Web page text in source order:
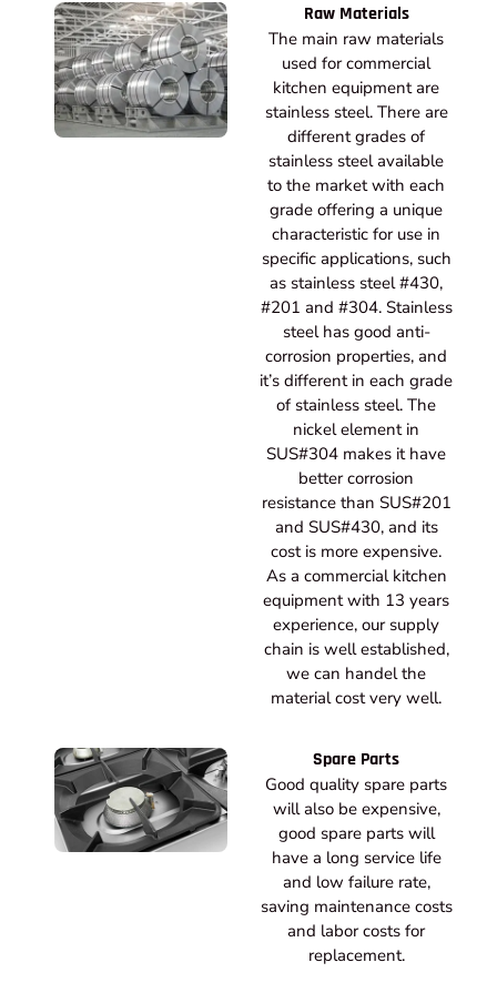
Raw Materials
The main raw materials
used for commercial
kitchen equipment are
stainless steel. There are
different grades of
stainless steel available
to the market with each
grade offering a unique
characteristic for use in
specific applications, such
as stainless steel #430,
#201 and #304. Stainless
steel has good anti-
corrosion properties, and
it’s different in each grade
of stainless steel. The
nickel element in
SUS#304 makes it have
better corrosion
resistance than SUS#201
and SUS#430, and its
cost is more expensive.
As a commercial kitchen
equipment with 13 years
experience, our supply
chain is well established,
we can handel the
material cost very well.
Spare Parts
Good quality spare parts
will also be expensive,
good spare parts will
have a long service life
and low failure rate,
saving maintenance costs
and labor costs for
replacement.